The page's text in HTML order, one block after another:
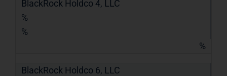
BlackRock Holdco 4, LLC
%
%
%
BlackRock Holdco 6, LLC